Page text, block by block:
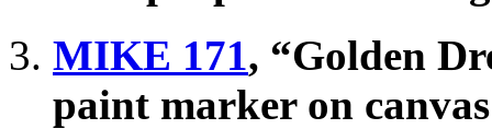
MIKE 171, “Golden
paint marker on canvas